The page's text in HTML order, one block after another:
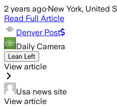
2 years ago·New York, United
Read Full Article
Denver Post
Daily Camera
Lean Left
View article
Usa news site
View article